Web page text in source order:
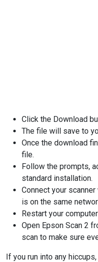
Click the Download
The file will save to
Once the download
file.
Follow the prompts,
standard installation.
Connect your
is on the same
Restart your
Open Epson Scan 2
scan to make sure
If you run into any